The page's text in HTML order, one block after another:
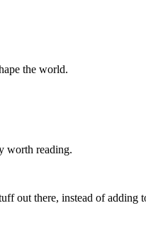
the world.
worth reading.
out there, instead of adding